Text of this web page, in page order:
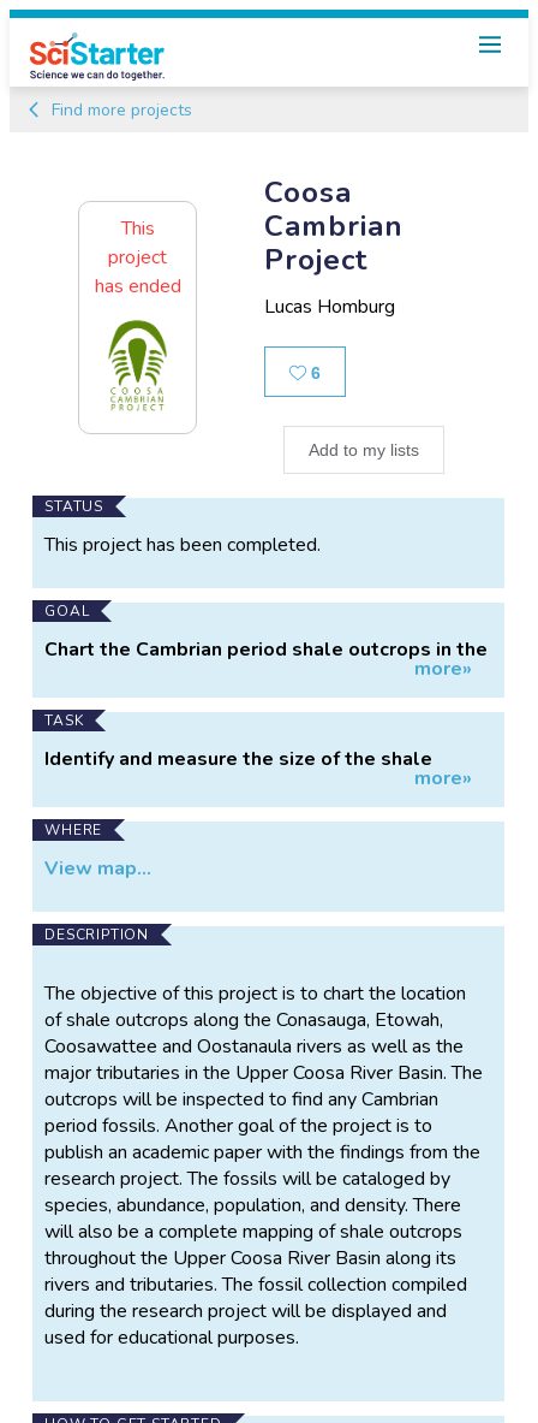
Find more projects
Coosa
Cambrian
Project
Lucas Homburg
6
Add to my lists
This
project
has ended
Main
Project
STATUS
This project has been completed.
GOAL
Chart the Cambrian period shale outcrops in the
more»
TASK
Identify and measure the size of the shale
more»
WHERE
View map...
DESCRIPTION
The objective of this project is to chart the location
of shale outcrops along the Conasauga, Etowah,
Coosawattee and Oostanaula rivers as well as the
major tributaries in the Upper Coosa River Basin. The
outcrops will be inspected to find any Cambrian
period fossils. Another goal of the project is to
publish an academic paper with the findings from the
research project. The fossils will be cataloged by
species, abundance, population, and density. There
will also be a complete mapping of shale outcrops
throughout the Upper Coosa River Basin along its
rivers and tributaries. The fossil collection compiled
during the research project will be displayed and
used for educational purposes.